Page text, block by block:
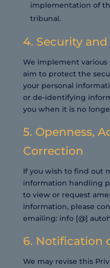
implementation of
tribunal.
4. Security
We implement various
aim to protect the
your personal
or de-identifying
you when it is no
5. Openness,
Correction
If you wish to find out
information handling
to view or request
information, please
emailing: info [@]
6. Notification
We may revise this